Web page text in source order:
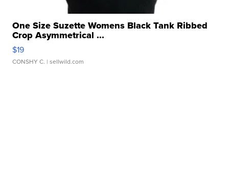
One Size Suzette Womens Black Tank Ribbed
Crop Asymmetrical ...
$19
CONSHY C. | sellwild.com